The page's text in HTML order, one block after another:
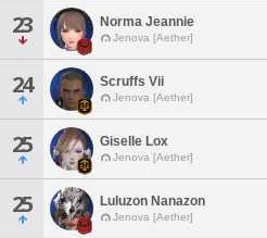
23 Norma Jeannie
Jenova [Aether]
24 Scruffs Vii
Jenova [Aether]
25 Giselle Lox
Jenova [Aether]
25 Luluzon Nanazon
Jenova [Aether]